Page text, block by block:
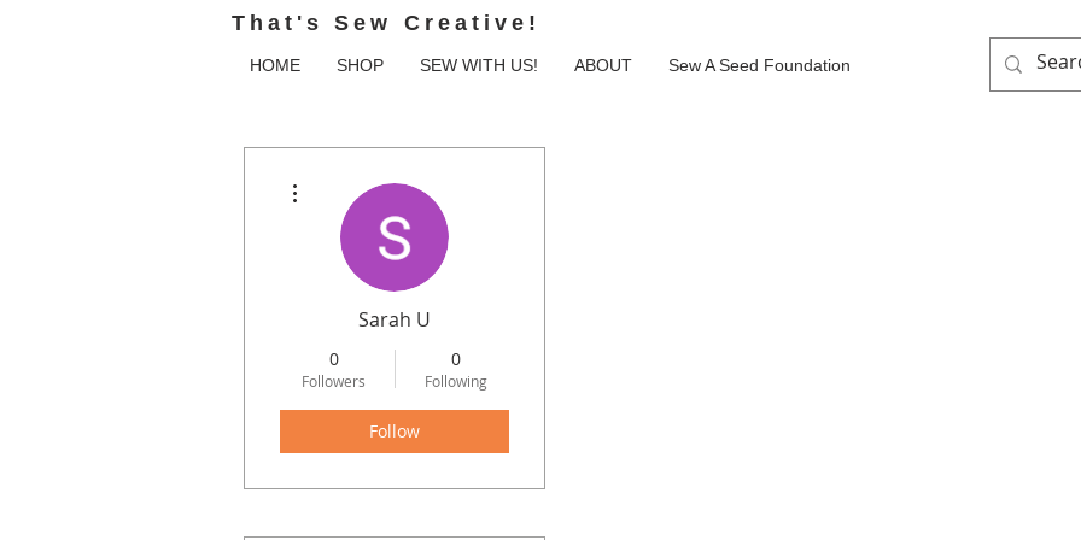
That's Sew Creative!
HOME SHOP SEW WITH US! ABOUT Sew A Seed Foundation
Sarah U
0
Followers
0
Following
Follow